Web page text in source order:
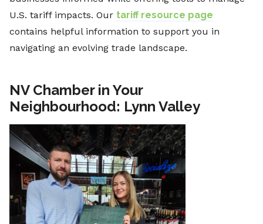
U.S. tariff impacts. Our tariff resource page
contains helpful information to support you in
navigating an evolving trade landscape.
NV Chamber in Your
Neighbourhood: Lynn Valley